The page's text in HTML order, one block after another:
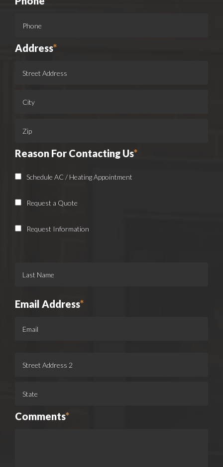
Address*
Reason For Contacting Us*
Schedule AC / Heating Appointment
Request a Quote
Request Information
Email Address*
Comments*